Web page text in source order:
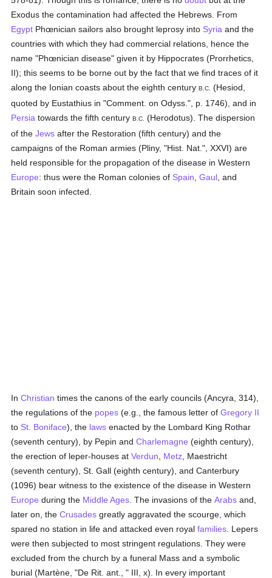
Exodus the contamination had affected the Hebrews. From
Egypt Phœnician sailors also brought leprosy into Syria and the
countries with which they had commercial relations, hence the
name "Phœnician disease" given it by Hippocrates (Prorrhetics,
II); this seems to be borne out by the fact that we find traces of it
along the Ionian coasts about the eighth centuryB.C.
(Hesiod,
quoted by Eustathius in "Comment. on Odyss.", p. 1746), and in
Persia towards the fifth centuryB.C.
(Herodotus). The dispersion
of theJews after the Restoration (fifth century) and the
campaigns of the Roman armies (Pliny, "Hist. Nat.", XXVI) are
held responsible for the propagation of the disease in Western
Europe: thus were the Roman colonies of Spain ,Gaul , and
Britain soon infected.
InChristian times the canons of the early councils (Ancyra, 314),
the regulations of the popes (e.g., the famous letter ofGregory II
to St. Boniface), the laws enacted by the Lombard King Rothar
(seventh century), by Pepin andCharlemagne (eighth century),
the erection of leper-houses atVerdun Metz , Maestricht
(seventh century), St. Gall (eighth century), and Canterbury
(1096) bear witness to the existence of the disease in Western
Europe during the Middle Ages . The invasions of theArabs and,
later on, theCrusades greatly aggravated the scourge, which
spared no station in life and attacked even royalfamilies . Lepers
were then subjected to most stringent regulations. They were
excluded from the church by a funeral Mass and a symbolic
burial (Martène, "De Rit. ant., " III, x). In every important